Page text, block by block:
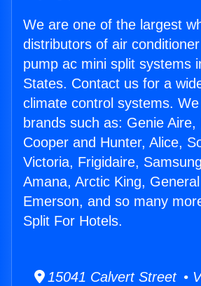
We are one of the largest
distributors of air
pump ac mini split systems
States. Contact us for a
climate control systems.
brands such as: Genie Aire,
Cooper and Hunter, Alice,
Victoria, Frigidaire,
Amana, Arctic King,
Emerson, and so many
Split For Hotels.
15041 Calvert Street •